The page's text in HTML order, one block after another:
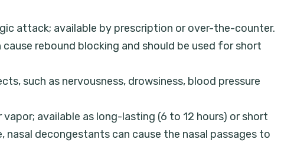
attack; available by prescription or over-the-counter.
rebound blocking and should be used for short
such as nervousness, drowsiness, blood pressure
available as long-lasting (6 to 12 hours) or short
decongestants can cause the nasal passages to